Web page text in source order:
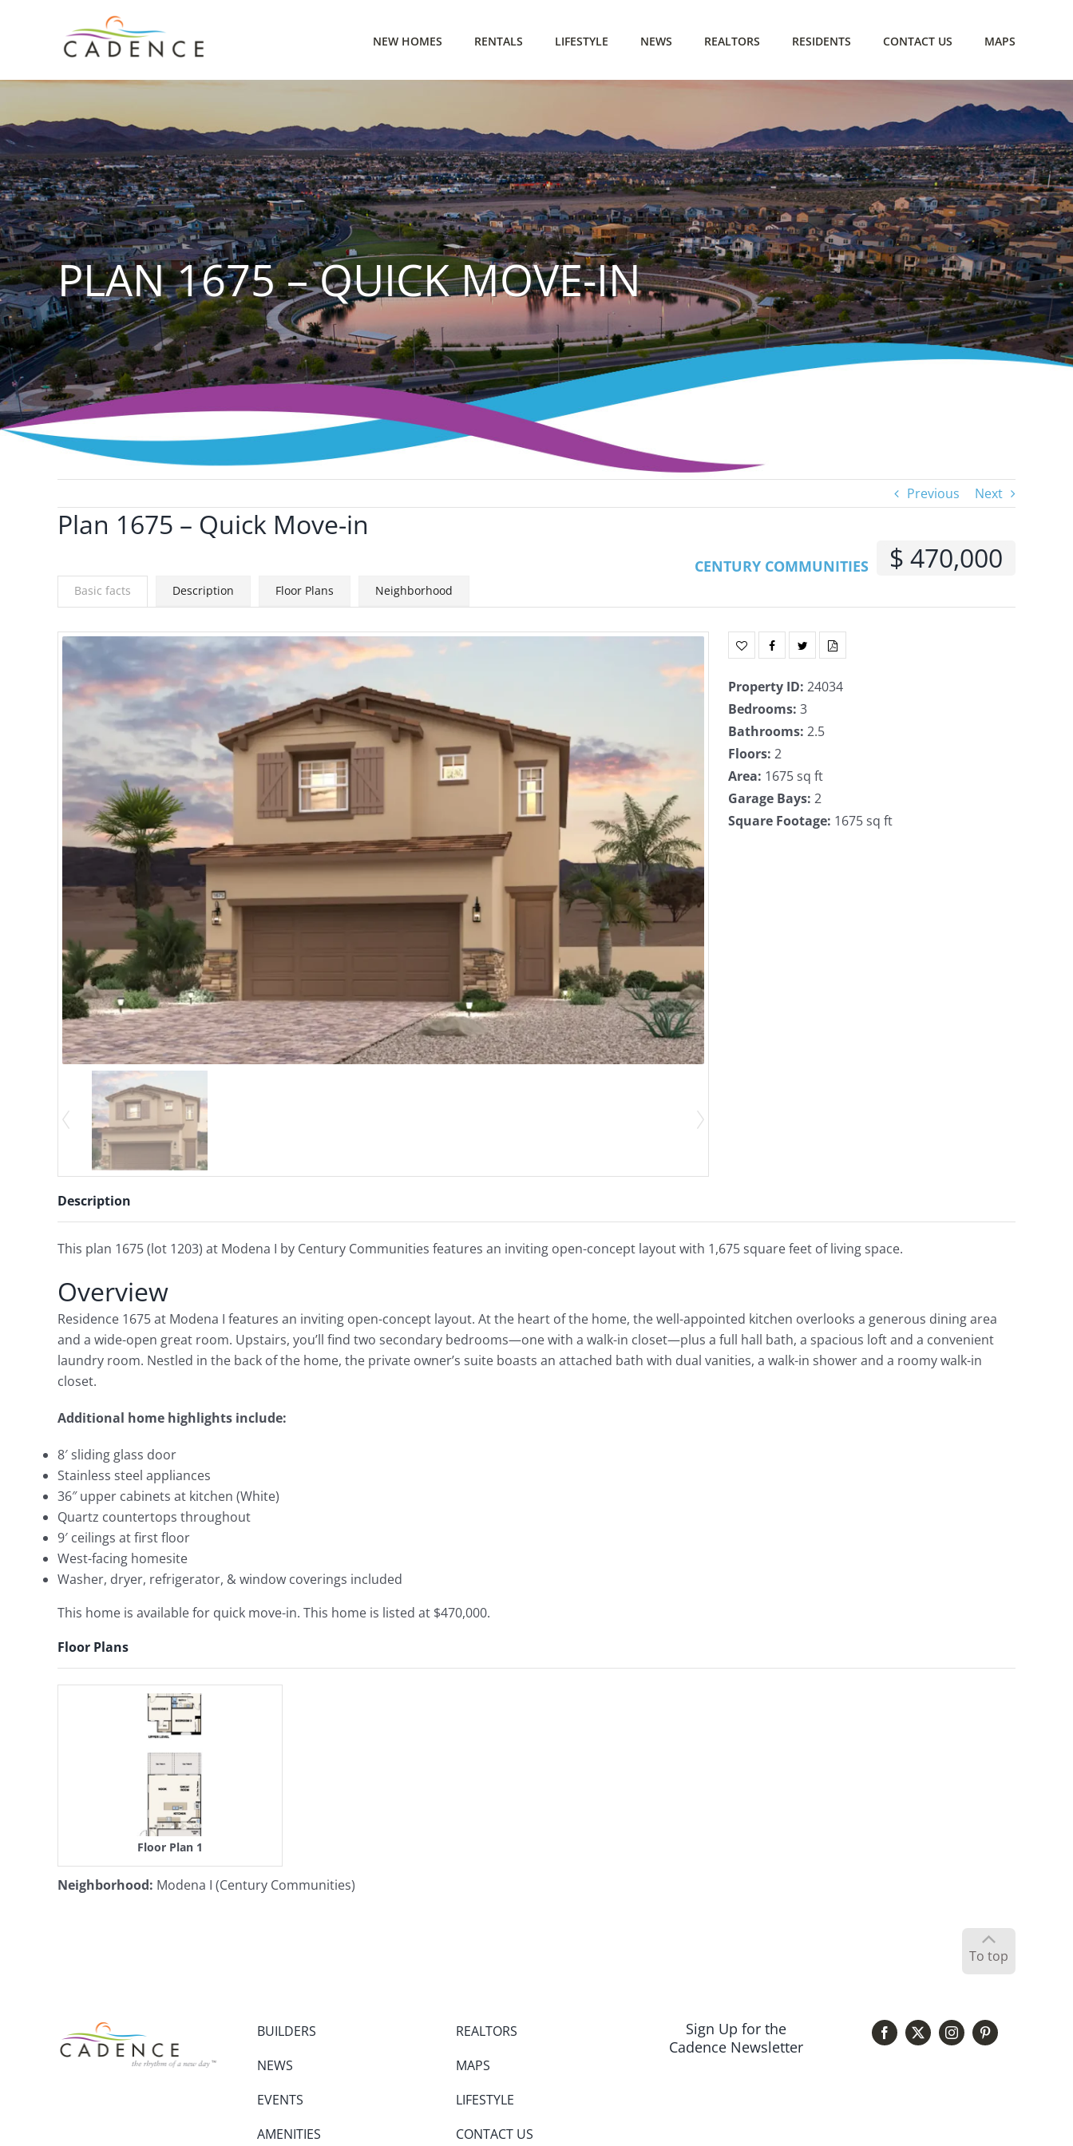
NEW HOMES RENTALS LIFESTYLE NEWS REALTORS RESIDENTS CONTACT US MAPS
PLAN 1675 – QUICK MOVE-IN
Previous
Next
View
Plan 1675 – Quick Move-in
CENTURY COMMUNITIES $ 470,000
Basic facts Description Floor Plans Neighborhood
Property ID: 24034
Bedrooms: 3
Bathrooms: 2.5
Floors: 2
Area: 1675 sq ft
Garage Bays: 2
Square Footage: 1675 sq ft
Description
This plan 1675 (lot 1203) at Modena I by Century Communities features an inviting open-concept layout with 1,675 square feet of living space.
Overview
Residence 1675 at Modena I features an inviting open-concept layout. At the heart of the home, the well-appointed kitchen overlooks a generous dining area
and a wide-open great room. Upstairs, you’ll find two secondary bedrooms—one with a walk-in closet—plus a full hall bath, a spacious loft and a convenient
laundry room. Nestled in the back of the home, the private owner’s suite boasts an attached bath with dual vanities, a walk-in shower and a roomy walk-in
closet.
Additional home highlights include:
8′ sliding glass door
Stainless steel appliances
36″ upper cabinets at kitchen (White)
Quartz countertops throughout
9′ ceilings at first floor
West-facing homesite
Washer, dryer, refrigerator, & window coverings included
This home is available for quick move-in. This home is listed at $470,000.
Floor Plans
Floor Plan 1
Neighborhood: Modena I (Century Communities)
To top
BUILDERS
NEWS
EVENTS
AMENITIES
REALTORS
MAPS
LIFESTYLE
CONTACT US
Sign Up for the
Cadence Newsletter